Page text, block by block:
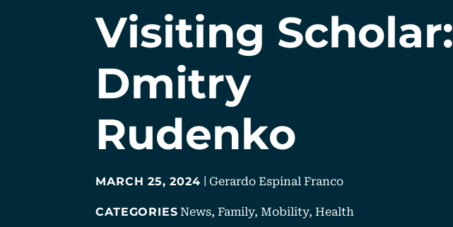
Visiting Scholar:
Dmitry
Rudenko
MARCH 25, 2024 | Gerardo Espinal Franco
CATEGORIES News, Family, Mobility, Health